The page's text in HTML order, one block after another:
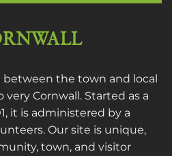
between the town and local
Cornwall. Started as a
it is administered by a
Our site is unique,
town, and visitor